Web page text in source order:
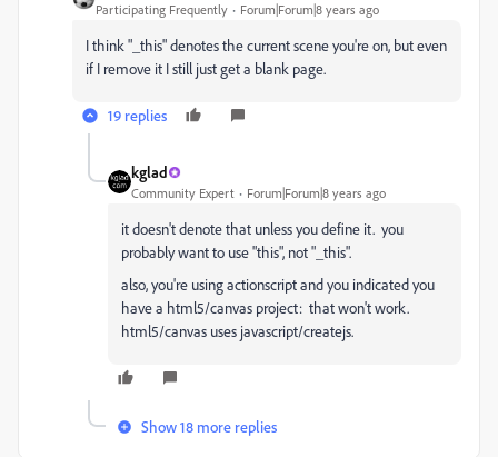
Participating Frequently Forum|Forum|8 years ago
I think "_this" denotes the current scene you're on, but even
if I remove it I still just get a blank page.
19 replies
kglad
Community Expert Forum|Forum|8 years ago
it doesn't denote that unless you define it. you
probably want to use "this", not "_this".
also, you're using actionscript and you indicated you
have a html5/canvas project: that won't work.
html5/canvas uses javascript/createjs.
Show 18 more replies